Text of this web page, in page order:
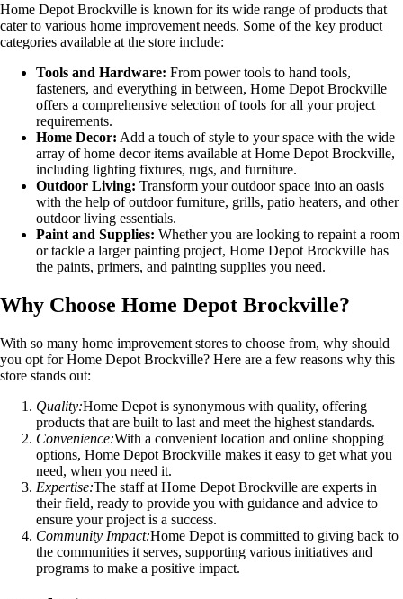
Home Depot Brockville is known for its wide range of products that
cater to various home improvement needs. Some of the key product
categories available at the store include:
Tools and Hardware: From power tools to hand tools,
fasteners, and everything in between, Home Depot Brockville
offers a comprehensive selection of tools for all your project
requirements.
Home Decor: Add a touch of style to your space with the wide
array of home decor items available at Home Depot Brockville,
including lighting fixtures, rugs, and furniture.
Outdoor Living: Transform your outdoor space into an oasis
with the help of outdoor furniture, grills, patio heaters, and other
outdoor living essentials.
Paint and Supplies: Whether you are looking to repaint a room
or tackle a larger painting project, Home Depot Brockville has
the paints, primers, and painting supplies you need.
Why Choose Home Depot Brockville?
With so many home improvement stores to choose from, why should
you opt for Home Depot Brockville? Here are a few reasons why this
store stands out:
Quality:Home Depot is synonymous with quality, offering
products that are built to last and meet the highest standards.
Convenience:With a convenient location and online shopping
options, Home Depot Brockville makes it easy to get what you
need, when you need it.
Expertise:The staff at Home Depot Brockville are experts in
their field, ready to provide you with guidance and advice to
ensure your project is a success.
Community Impact:Home Depot is committed to giving back to
the communities it serves, supporting various initiatives and
programs to make a positive impact.